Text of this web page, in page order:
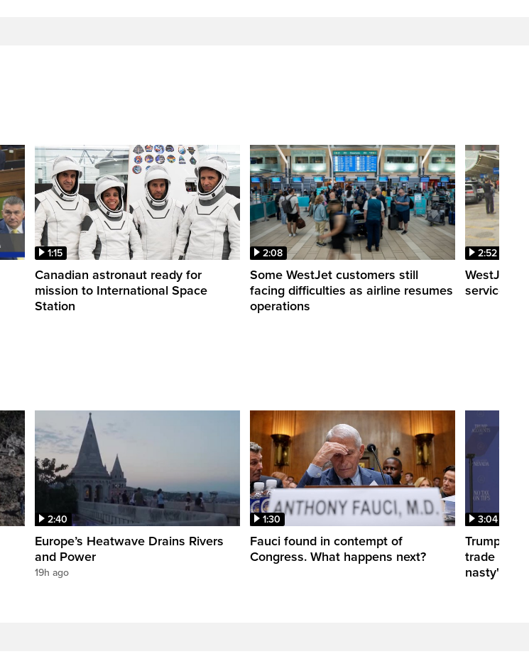
1:15
Canadian astronaut ready for
mission to International Space
Station
2:08
Some WestJet customers still
facing difficulties as airline resumes
operations
2:52
WestJet
service
2:40
Europe’s Heatwave Drains Rivers
and Power
19h ago
1:30
Fauci found in contempt of
Congress. What happens next?
3:04
Trump
trade
nasty'